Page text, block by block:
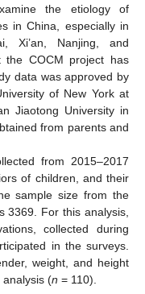
the etiology of
in China, especially in
Xi’an, Nanjing, and
the COCM project has
data was approved by
of New York at
Jiaotong University in
from parents and
from 2015–2017
of children, and their
sample size from the
3369. For this analysis,
collected during
in the surveys.
weight, and height
analysis (n = 110).